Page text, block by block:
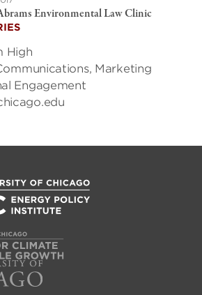
Environmental Law Clinic
High
Marketing
Engagement